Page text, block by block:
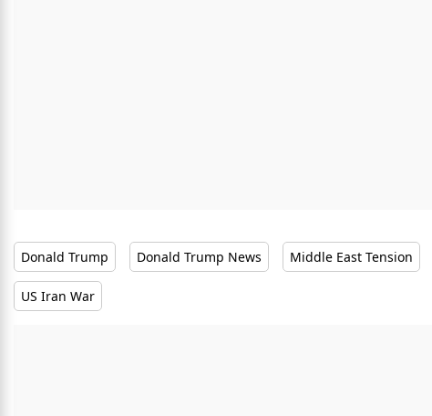
Donald Trump Donald Trump News Middle East Tension
US Iran War